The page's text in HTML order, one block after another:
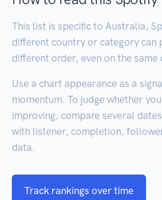
This list is specific to Australia,
different country or category can
different order, even on the same
Use a chart appearance as a
momentum. To judge whether
improving, compare several
with listener, completion,
data.
Track rankings over time